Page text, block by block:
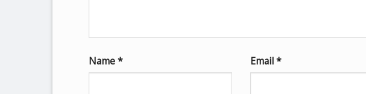
Name* Email*